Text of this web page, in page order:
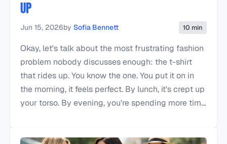
UP
Jun 15, 2026by Sofia Bennett 10 min
Okay, let's talk about the most frustrating fashion
problem nobody discusses enough: the t-shirt
that rides up. You know the one. You put it on in
the morning, it feels perfect. By lunch, it's crept up
your torso. By evening, you're spending more tim...